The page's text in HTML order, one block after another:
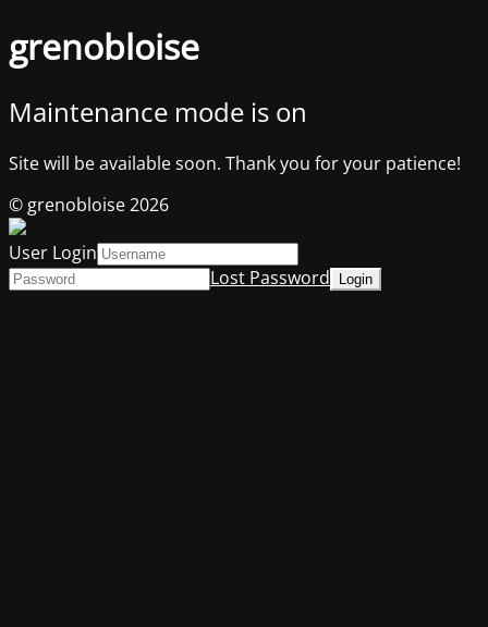
grenobloise
Maintenance mode is on
Site will be available soon. Thank you for your patience!
© grenobloise 2026
User Login
Lost Password